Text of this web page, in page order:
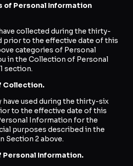
of Personal Information
collected during the thirty-
prior to the effective date of this
categories of Personal
in the Collection of Personal
section.
Collection.
have used during the thirty-six
to the effective date of this
Information for the
purposes described in the
Section 2 above.
Personal Information.